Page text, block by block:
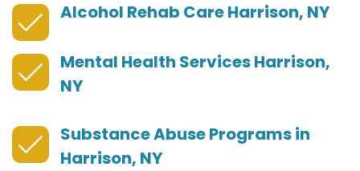
Alcohol Rehab Care Harrison, NY
Mental Health Services Harrison,
NY
Substance Abuse Programs in
Harrison, NY